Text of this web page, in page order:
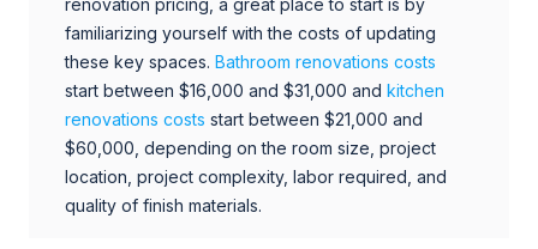
familiarizing yourself with the costs of updating
these key spaces. Bathroom renovations costs
start between $16,000 and $31,000 and kitchen
renovations costs start between $21,000 and
$60,000, depending on the room size, project
location, project complexity, labor required, and
quality of finish materials.